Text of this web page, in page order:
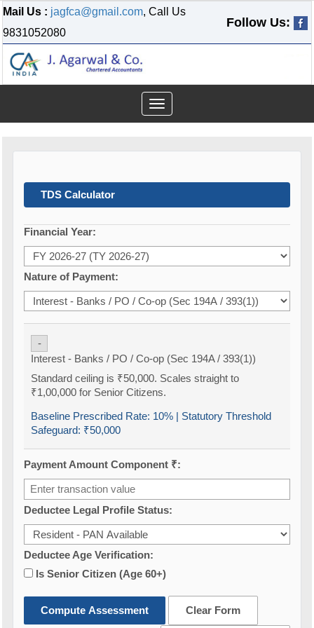
Mail Us : jagfca@gmail.com, Call Us
9831052080
Follow Us:
Toggle
navigation
TDS Calculator
Financial Year:
Nature of Payment:
-
Interest - Banks / PO / Co-op (Sec 194A / 393(1))
Standard ceiling is ₹50,000. Scales straight to
₹1,00,000 for Senior Citizens.
Baseline Prescribed Rate: 10% | Statutory Threshold
Safeguard: ₹50,000
Payment Amount Component ₹:
Deductee Legal Profile Status:
Deductee Age Verification:
Is Senior Citizen (Age 60+)
Compute Assessment Clear Form